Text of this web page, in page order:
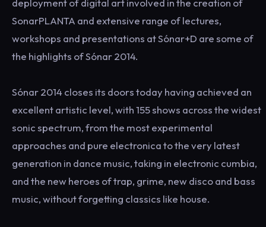
deployment of digital art involved in the creation of
SonarPLANTA and extensive range of lectures,
workshops and presentations at Sónar+D are some of
the highlights of Sónar 2014.
Sónar 2014 closes its doors today having achieved an
excellent artistic level, with 155 shows across the widest
sonic spectrum, from the most experimental
approaches and pure electronica to the very latest
generation in dance music, taking in electronic cumbia,
and the new heroes of trap, grime, new disco and bass
music, without forgetting classics like house.